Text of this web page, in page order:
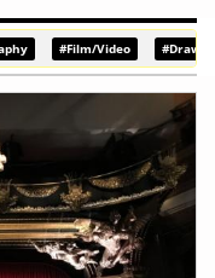
#Film/Video